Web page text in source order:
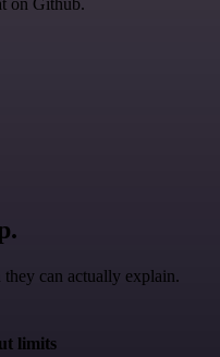
on Github.
can actually explain.
limits